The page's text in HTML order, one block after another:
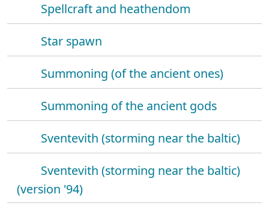
Spellcraft and heathendom
Star spawn
Summoning (of the ancient ones)
Summoning of the ancient gods
Sventevith (storming near the baltic)
Sventevith (storming near the baltic)
(version '94)